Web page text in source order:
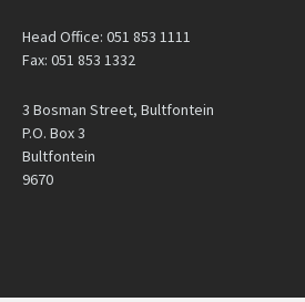
Head Office: 051 853 1111
Fax: 051 853 1332
3 Bosman Street, Bultfontein
P.O. Box 3
Bultfontein
9670